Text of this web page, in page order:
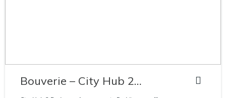
Bouverie – City Hub 2